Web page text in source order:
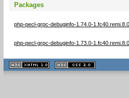
Packages
php-pecl-grpc-debuginfo-1.74.0-
php-pecl-grpc-debuginfo-1.73.0-
XHTML
1.1 valide
2.0 valide